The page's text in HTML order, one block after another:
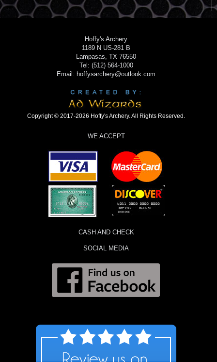
Hoffy's Archery
1189 N US-281 B
Lampasas, TX 76550
Tel: (512) 564-1000
Email: hoffysarchery@outlook.com
Copyright © 2017-2026 Hoffy's Archery. All Rights Reserved.
WE ACCEPT
CASH AND CHECK
SOCIAL MEDIA